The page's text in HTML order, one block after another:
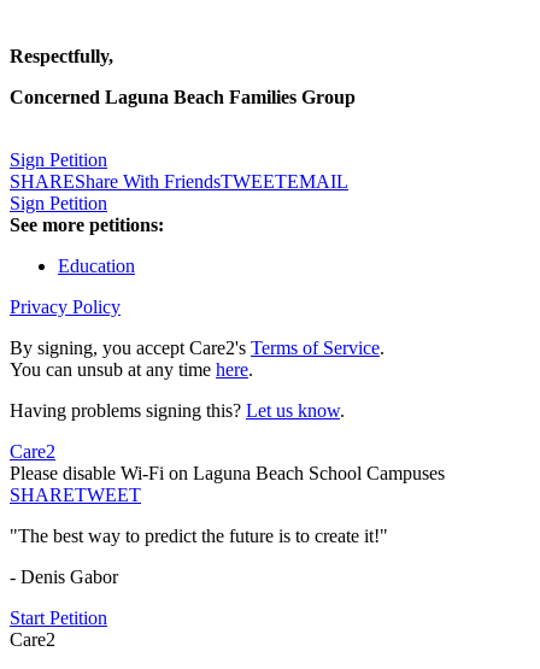
Respectfully,
Concerned Laguna Beach Families Group
Sign Petition
SHAREShare With FriendsTWEETEMAIL
Sign Petition
See more petitions:
Education
Privacy Policy
By signing, you accept Care2's Terms of Service.
You can unsub at any time here.
Having problems signing this? Let us know.
Care2
Please disable Wi-Fi on Laguna Beach School Campuses
SHARETWEET
"The best way to predict the future is to create it!"
- Denis Gabor
Start Petition
Care2